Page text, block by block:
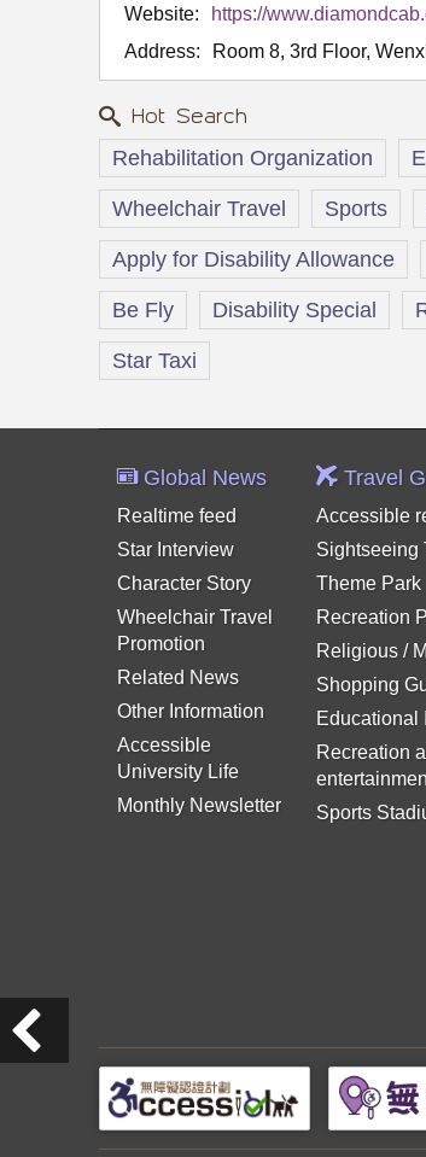
Website:
https://
Address:
Room 8, 3rd Floor,
Hot Search
Rehabilitation Organization
Wheelchair Travel Sports
Apply for Disability Allowance
Be Fly Disability Special
Star Taxi
Global News
Realtime feed
Star Interview
Character Story
Wheelchair Travel
Promotion
Related News
Other Information
Accessible
University Life
Monthly Newsletter
Travel
Accessible
Sightseeing
Theme Park
Recreation
Religious /
Shopping
Educational
Recreation
Sports